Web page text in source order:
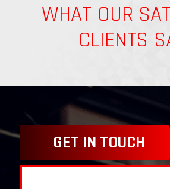
WHAT OUR
CLIENTS
GET IN TOUCH